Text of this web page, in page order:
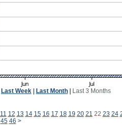
Last Week Last Month Last 3 Months
11 12 13 14 15 16 17 18 19 20 21 22 23 24
45 46 >